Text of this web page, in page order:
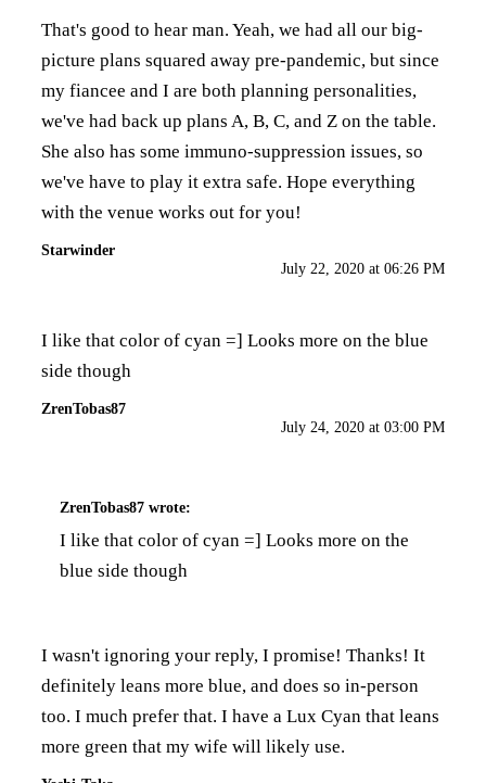
That's good to hear man. Yeah, we had all our big-
picture plans squared away pre-pandemic, but since
my fiancee and I are both planning personalities,
we've had back up plans A, B, C, and Z on the table.
She also has some immuno-suppression issues, so
we've have to play it extra safe. Hope everything
with the venue works out for you!
Starwinder
July 22, 2020 at 06:26 PM
I like that color of cyan =] Looks more on the blue
side though
ZrenTobas87
July 24, 2020 at 03:00 PM
ZrenTobas87 wrote:
I like that color of cyan =] Looks more on the
blue side though
I wasn't ignoring your reply, I promise! Thanks! It
definitely leans more blue, and does so in-person
too. I much prefer that. I have a Lux Cyan that leans
more green that my wife will likely use.